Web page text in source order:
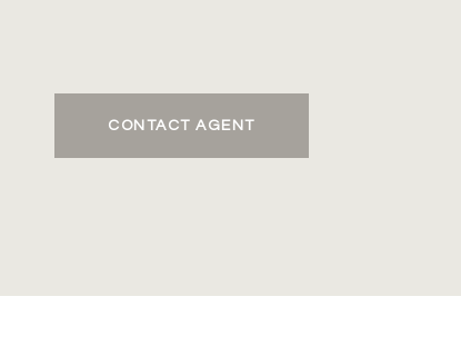
CONTACT AGENT